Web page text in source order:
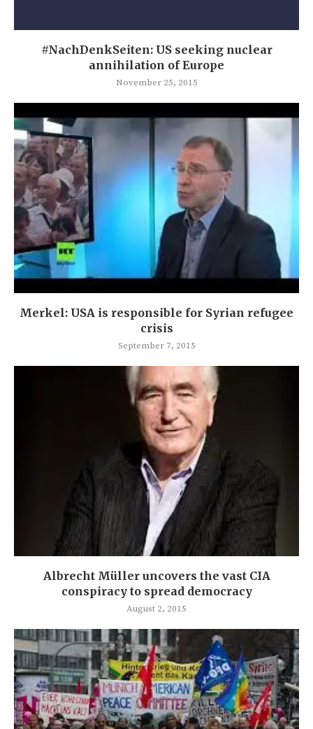
#NachDenkSeiten: US seeking nuclear
annihilation of Europe
November 25, 2015
Merkel: USA is responsible for Syrian refugee
crisis
September 7, 2015
Albrecht Müller uncovers the vast CIA
conspiracy to spread democracy
August 2, 2015